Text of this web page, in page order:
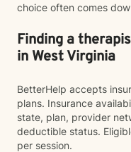
choice often comes
Finding a
in West Virginia
BetterHelp accepts
plans. Insurance
state, plan, provider
deductible status.
per session.